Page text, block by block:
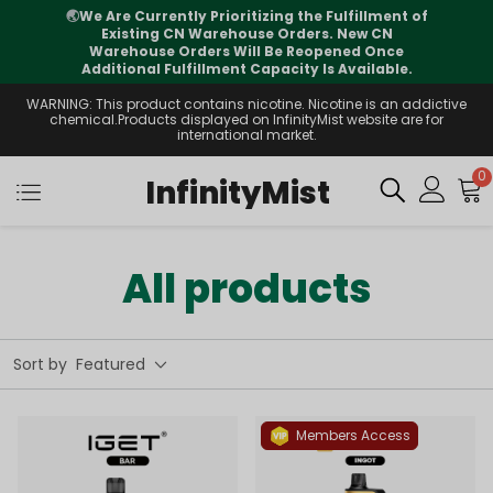
Prioritizing the Fulfillment of
CN Warehouse Orders. New CN
Orders Will Be Reopened Once
Fulfillment Capacity Is Available.
⚠️Tracking
international
WARNING: This product contains nicotine. Nicotine is an addictive
chemical.Products displayed on InfinityMist website are for
international market.
InfinityMist 0
All products
Sort by Featured
Members Access